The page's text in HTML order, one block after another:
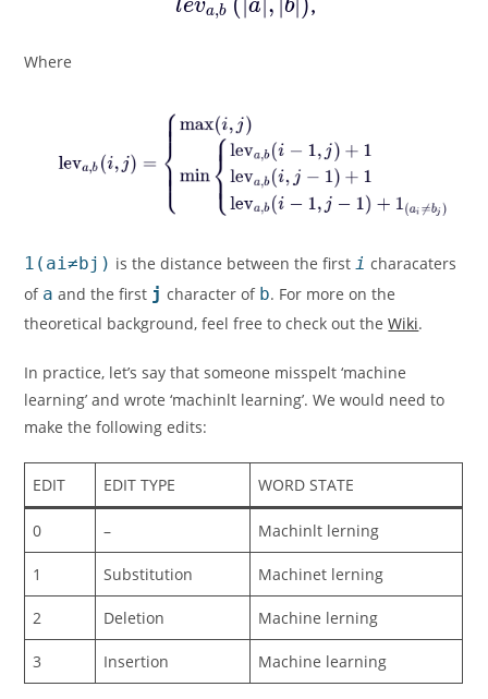
Where
1(ai≠bj) is the distance between the firsti characaters
of a and the first j character of b. For more on the
theoretical background, feel free to check out theWiki.
In practice, let’s say that someone misspelt ‘machine
learning’ and wrote ‘machinlt learning’. We would need to
make the following edits:
EDIT EDIT TYPE WORD STATE
0 – Machinlt lerning
1 Substitution Machinet lerning
2 Deletion Machine lerning
3 Insertion Machine learning